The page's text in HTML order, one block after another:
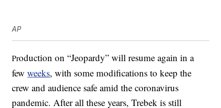
AP
Production on “Jeopardy” will resume again in a
fewweeks, with some modifications to keep the
crew and audience safe amid the coronavirus
pandemic. After all these years, Trebek is still